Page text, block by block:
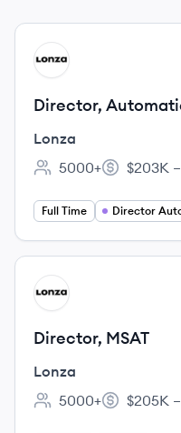
View job
LO
Director,
Lonza
Employee count:
5000+
Salary:
$203K
Full Time Director
View job
LO
Director, MSAT
Lonza
Employee count:
5000+
Salary:
$205K